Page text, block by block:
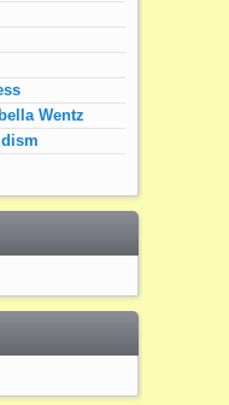
Wentz